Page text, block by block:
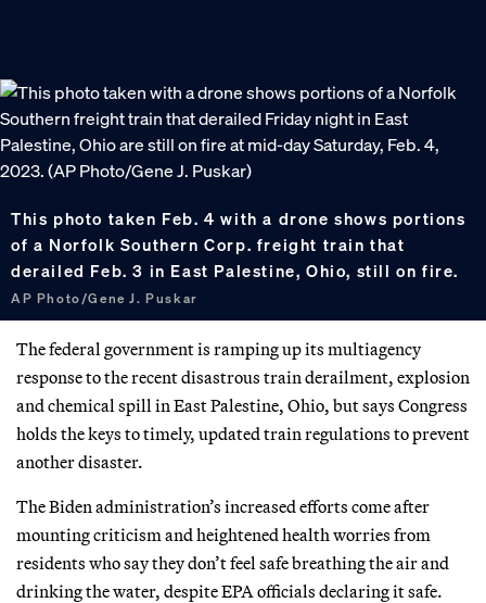
This photo taken Feb. 4 with a drone shows portions
of a Norfolk Southern Corp. freight train that
derailed Feb. 3 in East Palestine, Ohio, still on fire.
AP Photo/Gene J. Puskar
The federal government is ramping up its multiagency
response to the recent disastrous train derailment, explosion
and chemical spill in East Palestine, Ohio, but says Congress
holds the keys to timely, updated train regulations to prevent
another disaster.
The Biden administration’s increased efforts come after
mounting criticism and heightened health worries from
residents who say they don’t feel safe breathing the air and
drinking the water, despite EPA officials declaring it safe.